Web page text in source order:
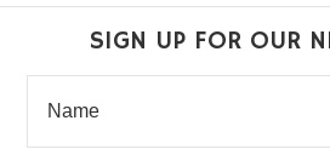
SIGN UP FOR OUR